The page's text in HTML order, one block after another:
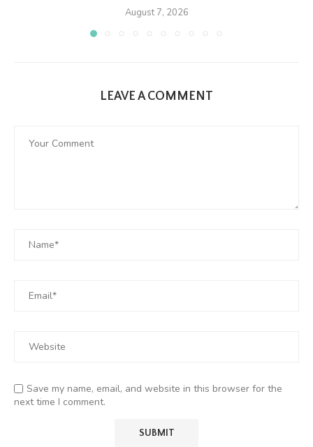
August 7, 2026
LEAVE A COMMENT
Save my name, email, and website in this browser for the
next time I comment.